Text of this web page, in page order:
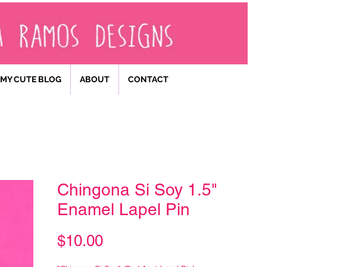
MY CUTE BLOG ABOUT CONTACT
Chingona Si Soy 1.5"
Enamel Lapel Pin
$10.00Price